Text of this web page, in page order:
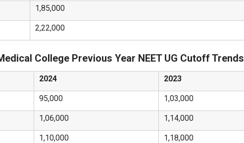
1,85,000
2,22,000
College Previous Year NEET UG Cutoff Trends
2024 2023
95,000 1,03,000
1,06,000 1,14,000
1,10,000 1,18,000